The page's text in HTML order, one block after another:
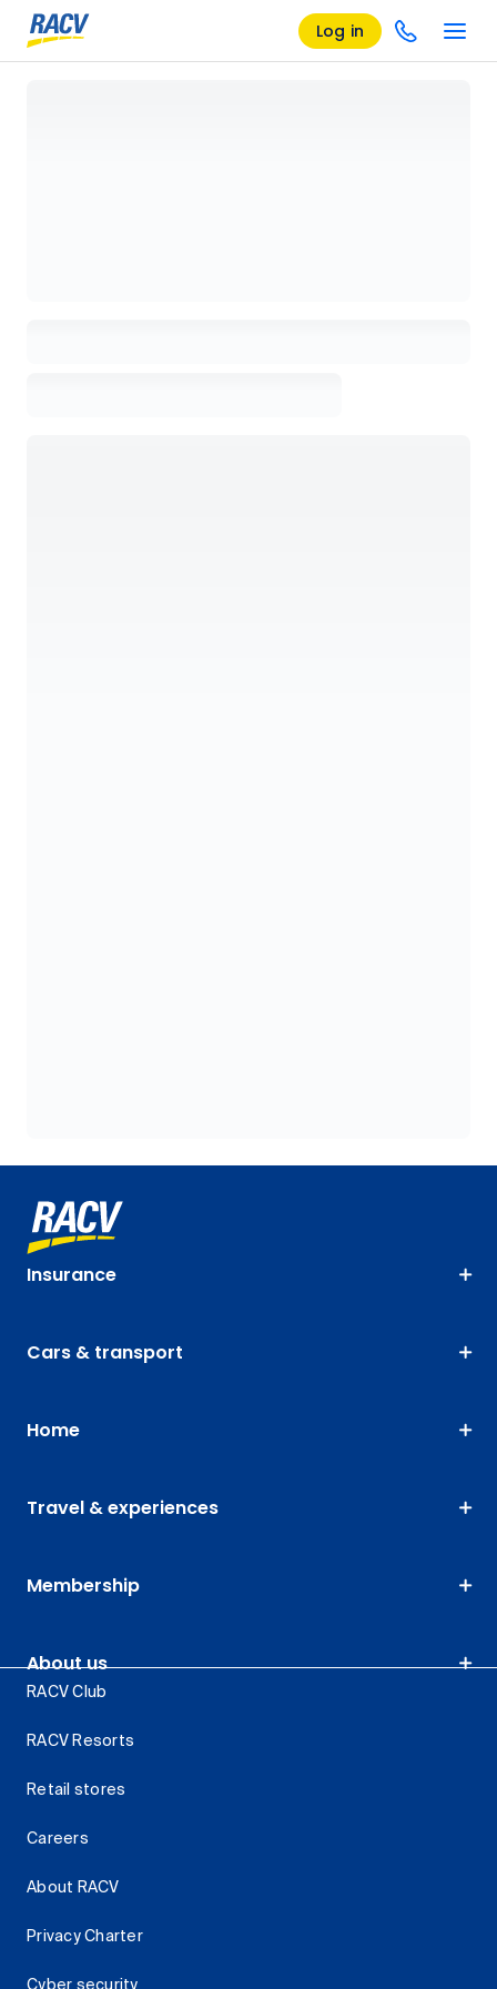
Log in
Insurance
Cars & transport
Home
Travel & experiences
Membership
About us
RACV Club
RACV Resorts
Retail stores
Careers
About RACV
Privacy Charter
Cyber security